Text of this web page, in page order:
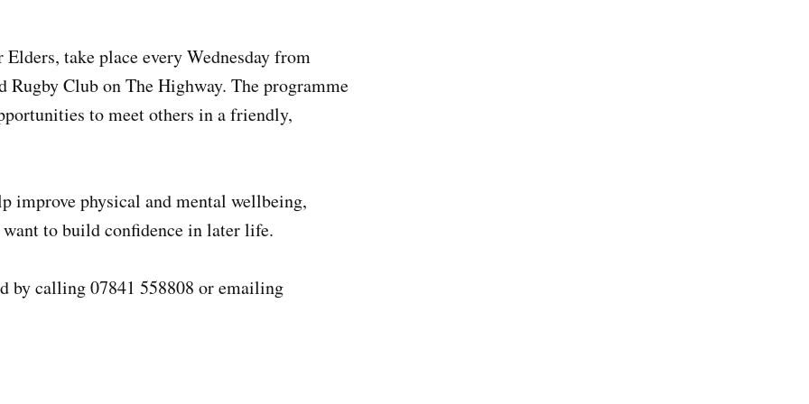
take place every Wednesday from
Club on The Highway. The programme
to meet others in a friendly,
improve physical and mental wellbeing,
to build confidence in later life.
by calling 07841 558808 or emailing